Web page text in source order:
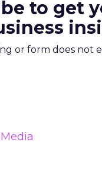
to get
or form does not
Media